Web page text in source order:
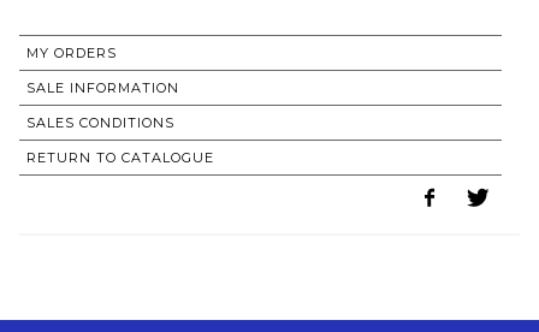
MY ORDERS
SALE INFORMATION
SALES CONDITIONS
RETURN TO CATALOGUE